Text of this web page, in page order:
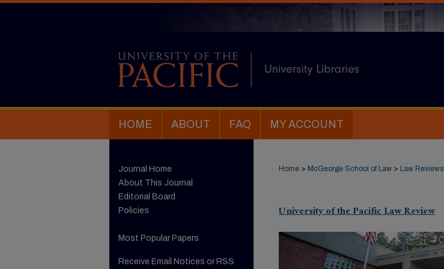
HOME ABOUT FAQ MY ACCOUNT
Home > McGeorge School of Law > Law Reviews
University of the Pacific Law Review
Journal Home
About This Journal
Editorial Board
Policies
Most Popular Papers
Receive Email Notices or RSS